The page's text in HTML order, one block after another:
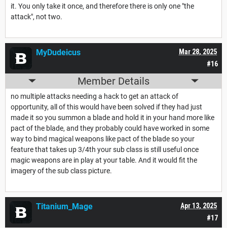
it. You only take it once, and therefore there is only one "the
attack", not two.
#16
Mar 28, 2025
MyDudeicus
Member Details
no multiple attacks needing a hack to get an attack of
opportunity, all of this would have been solved if they had just
made it so you summon a blade and hold it in your hand more like
pact of the blade, and they probably could have worked in some
way to bind magical weapons like pact of the blade so your
feature that takes up 3/4th your sub class is still useful once
magic weapons are in play at your table. And it would fit the
imagery of the sub class picture.
#17
Apr 13, 2025
Titanium_Mage